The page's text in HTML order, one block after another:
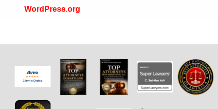
WordPress.org